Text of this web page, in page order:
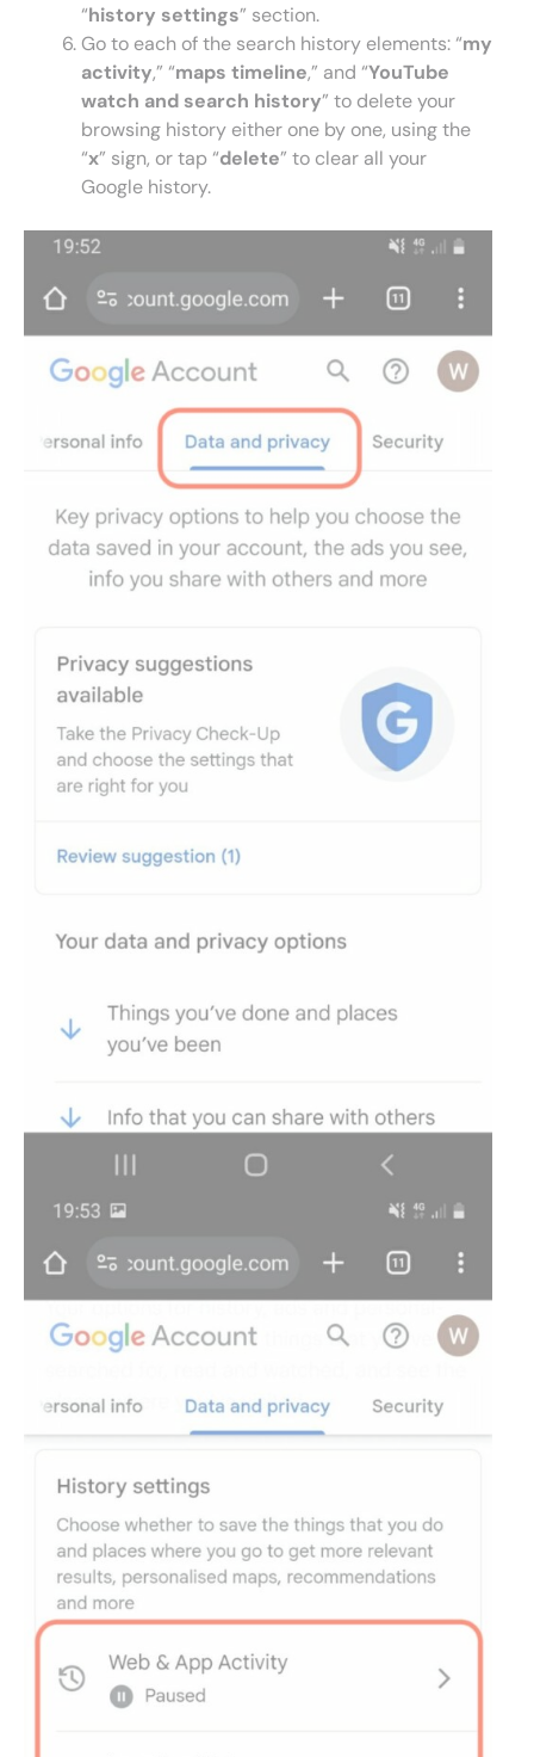
“history settings” section.
Go to each of the search history elements: “my
activity,” “maps timeline,” and “YouTube
watch and search history” to delete your
browsing history either one by one, using the
“x” sign, or tap “delete” to clear all your
Google history.